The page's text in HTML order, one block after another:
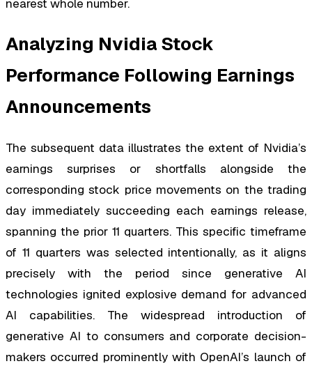
nearest whole number.
Analyzing Nvidia Stock
Performance Following Earnings
Announcements
The subsequent data illustrates the extent of Nvidia’s
earnings surprises or shortfalls alongside the
corresponding stock price movements on the trading
day immediately succeeding each earnings release,
spanning the prior 11 quarters. This specific timeframe
of 11 quarters was selected intentionally, as it aligns
precisely with the period since generative AI
technologies ignited explosive demand for advanced
AI capabilities. The widespread introduction of
generative AI to consumers and corporate decision-
makers occurred prominently with OpenAI’s launch of